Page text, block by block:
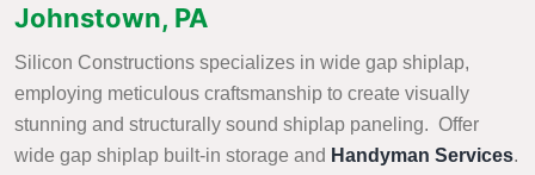
Johnstown, PA
Silicon Constructions specializes in wide gap shiplap,
employing meticulous craftsmanship to create visually
stunning and structurally sound shiplap paneling. Offer
wide gap shiplap built-in storage and Handyman Services.